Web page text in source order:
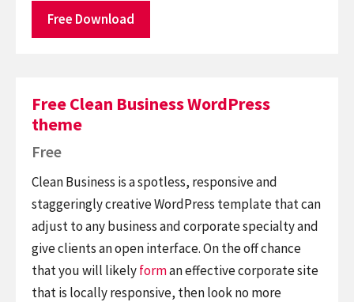
Free Download
Free Clean Business WordPress
theme
Free
Clean Business is a spotless, responsive and
staggeringly creative WordPress template that can
adjust to any business and corporate specialty and
give clients an open interface. On the off chance
that you will likelyforman effective corporate site
that is locally responsive, then look no more